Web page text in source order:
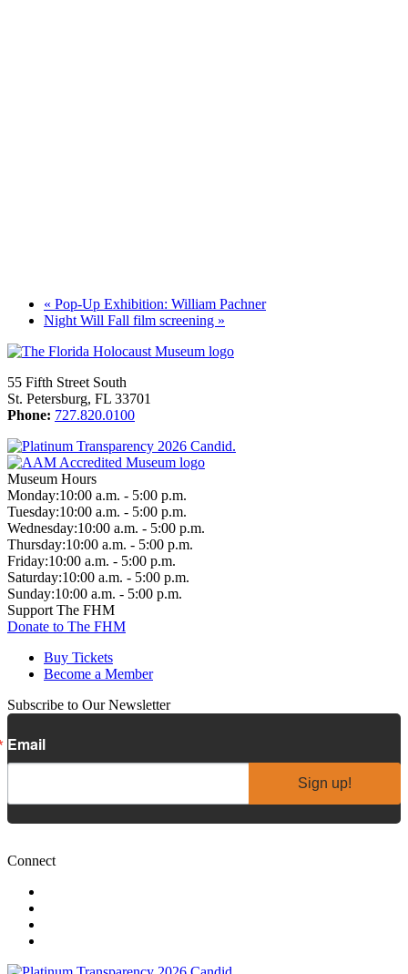
« Pop-Up Exhibition: William Pachner
Night Will Fall film screening »
55 Fifth Street South
St. Petersburg, FL 33701
Phone: 727.820.0100
Museum Hours
Monday:10:00 a.m. - 5:00 p.m.
Tuesday:10:00 a.m. - 5:00 p.m.
Wednesday:10:00 a.m. - 5:00 p.m.
Thursday:10:00 a.m. - 5:00 p.m.
Friday:10:00 a.m. - 5:00 p.m.
Saturday:10:00 a.m. - 5:00 p.m.
Sunday:10:00 a.m. - 5:00 p.m.
Support The FHM
Donate to The FHM
Buy Tickets
Become a Member
Subscribe to Our Newsletter
Email
Sign up!
Connect